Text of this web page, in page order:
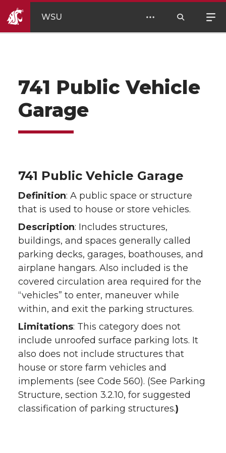
WSU
741 Public Vehicle
Garage
741 Public Vehicle Garage
Definition: A public space or structure
that is used to house or store vehicles.
Description: Includes structures,
buildings, and spaces generally called
parking decks, garages, boathouses, and
airplane hangars. Also included is the
covered circulation area required for the
“vehicles” to enter, maneuver while
within, and exit the parking structures.
Limitations: This category does not
include unroofed surface parking lots. It
also does not include structures that
house or store farm vehicles and
implements (see Code 560). (See Parking
Structure, section 3.2.10, for suggested
classification of parking structures.)